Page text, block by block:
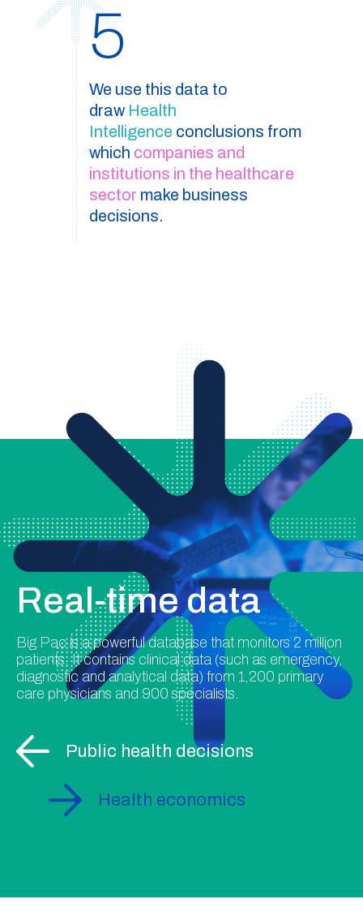
5
We use this data to
draw Health
Intelligence conclusions from
which companies and
institutions in the healthcare
sector make business
decisions.
Real-time data
Big Pac is a powerful database that monitors 2 million
patients. It contains clinical data (such as emergency,
diagnostic and analytical data) from 1,200 primary
care physicians and 900 specialists.
Public health decisions
Health economics